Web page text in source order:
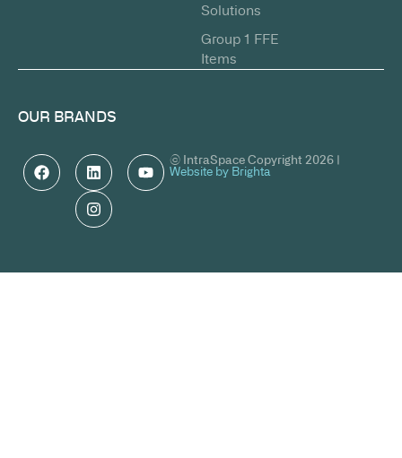
Solutions
Group 1 FFE
Items
OUR BRANDS
© IntraSpace Copyright 2026 |
Website by Brighta